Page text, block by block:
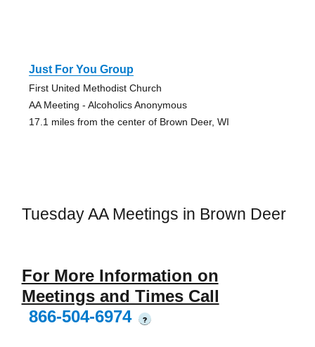
Just For You Group
First United Methodist Church
AA Meeting - Alcoholics Anonymous
17.1 miles from the center of Brown Deer, WI
Tuesday AA Meetings in Brown Deer
For More Information on
Meetings and Times Call
866-504-6974
?